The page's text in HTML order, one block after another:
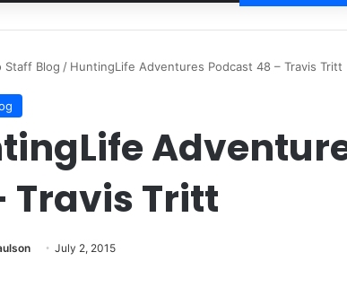
Staff Blog / HuntingLife Adventures Podcast 48 – Travis Tritt
Travis Tritt
July 2, 2015